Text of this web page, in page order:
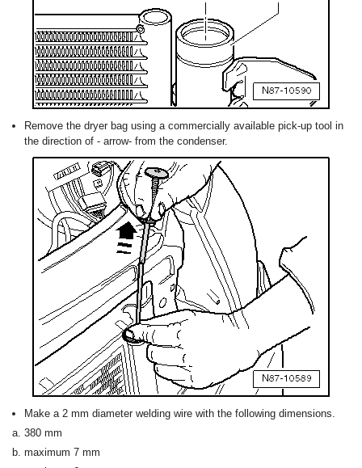
Remove the dryer bag using a commercially available pick-up tool in
the direction of - arrow- from the condenser.
Make a 2 mm diameter welding wire with the following dimensions.
380 mm
maximum 7 mm